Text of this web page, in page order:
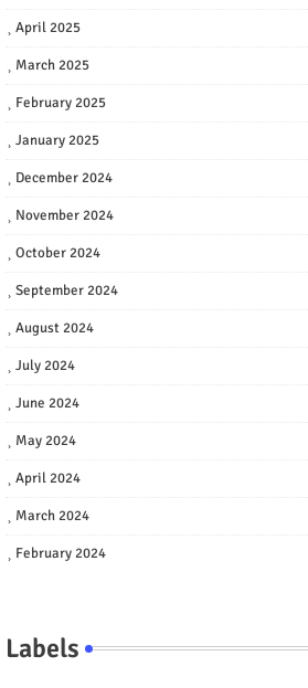
April 2025
March 2025
February 2025
January 2025
December 2024
November 2024
October 2024
September 2024
August 2024
July 2024
June 2024
May 2024
April 2024
March 2024
February 2024
Labels